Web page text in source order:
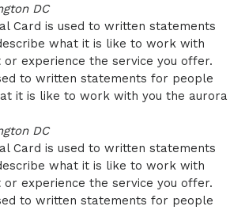
DC
Card is used to written statements
what it is like to work with
or experience the service you offer.
to written statements for people
it is like to work with you the aurora
DC
Card is used to written statements
what it is like to work with
or experience the service you offer.
to written statements for people